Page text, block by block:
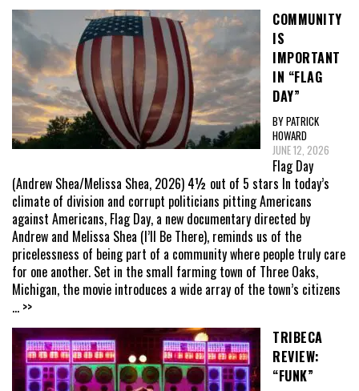
COMMUNITY
IS
IMPORTANT
IN “FLAG
DAY”
BY PATRICK
HOWARD
JUNE 12, 2026
Flag Day
(Andrew Shea/Melissa Shea, 2026) 4½ out of 5 stars In today’s
climate of division and corrupt politicians pitting Americans
against Americans, Flag Day, a new documentary directed by
Andrew and Melissa Shea (I’ll Be There), reminds us of the
pricelessness of being part of a community where people truly care
for one another. Set in the small farming town of Three Oaks,
Michigan, the movie introduces a wide array of the town’s citizens
... >>
TRIBECA
REVIEW:
“FUNK”